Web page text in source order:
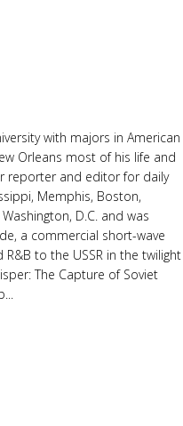
with majors in American
Orleans most of his life and
reporter and editor for daily
Memphis, Boston,
D.C. and was
a commercial short-wave
to the USSR in the twilight
The Capture of Soviet